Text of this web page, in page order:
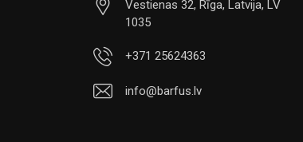
Vestienas 32, Rīga, Latvija, LV
1035
+371 25624363
info@barfus.lv